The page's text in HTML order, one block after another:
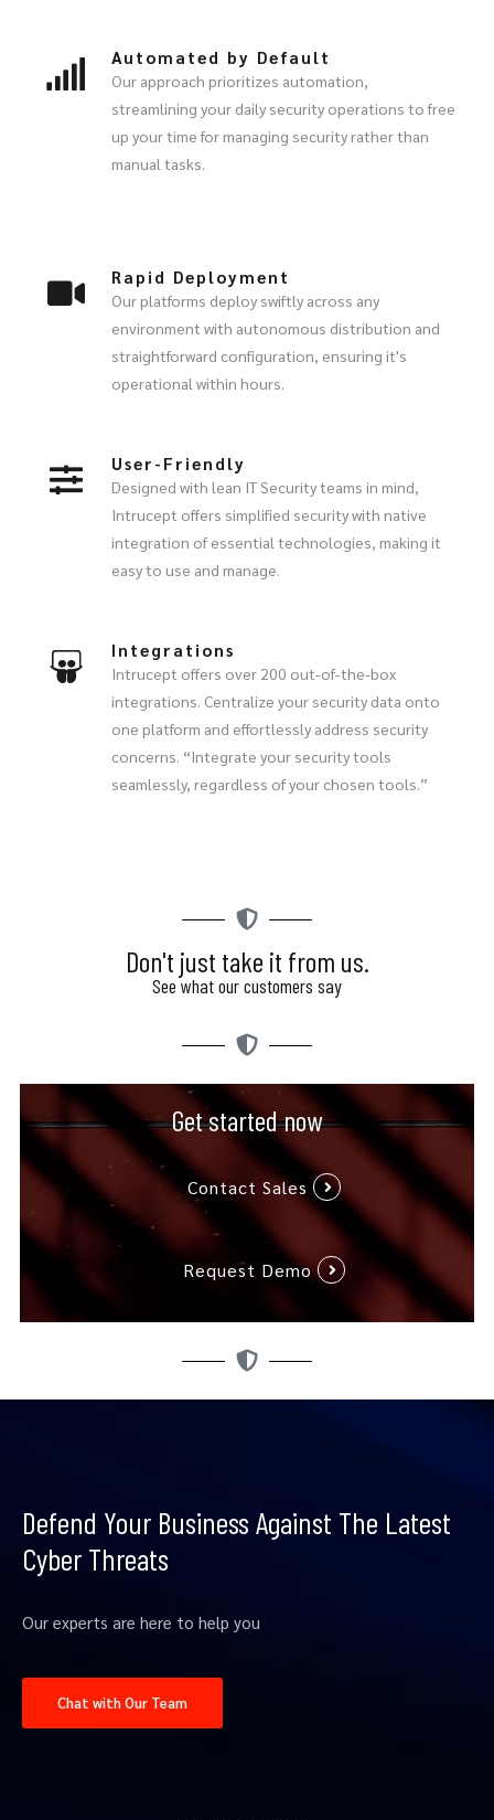
Automated by Default
Our approach prioritizes automation,
streamlining your daily security operations to free
up your time for managing security rather than
manual tasks.
Rapid Deployment
Our platforms deploy swiftly across any
environment with autonomous distribution and
straightforward configuration, ensuring it's
operational within hours.
User-Friendly
Designed with lean IT Security teams in mind,
Intrucept offers simplified security with native
integration of essential technologies, making it
easy to use and manage.
Integrations
Intrucept offers over 200 out-of-the-box
integrations. Centralize your security data onto
one platform and effortlessly address security
concerns. “Integrate your security tools
seamlessly, regardless of your chosen tools.”
Don't just take it from us.
See what our customers say
Get started now
Contact Sales
Request Demo
Defend Your Business Against The Latest
Cyber Threats
Our experts are here to help you
Chat with Our Team